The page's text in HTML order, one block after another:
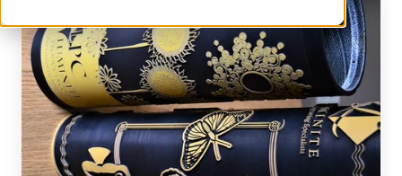
vs
Photopolymer
Plates
for
Flexo
Printing